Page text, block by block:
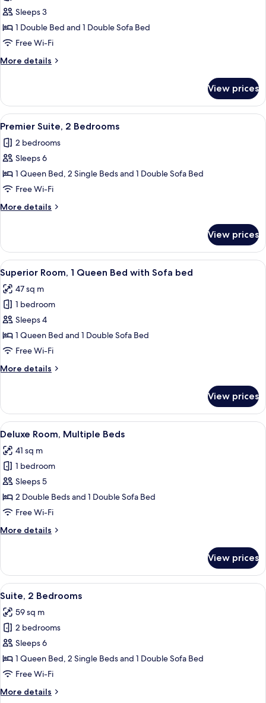
for
Studio
Suite
Sleeps 3
1 Double Bed and 1 Double Sofa Bed
Free Wi-Fi
More details
More
Suite
View prices
View
all
photos
for
Premier
Suite,
2
Bedrooms
5
Premier Suite, 2 Bedrooms
2 bedrooms
Sleeps 6
1 Queen Bed, 2 Single Beds and 1 Double Sofa Bed
Free Wi-Fi
More details
More
Suite,
Bedrooms
View prices
View
all
photos
for
Superior
Room,
1
Bed
bed
A hotel room with a large bed, two
5
Superior Room, 1 Queen Bed with Sofa bed
47 sq m
1 bedroom
Sleeps 4
1 Queen Bed and 1 Double Sofa Bed
Free Wi-Fi
More details
More
Room,
Queen
with
Sofa
bed
View prices
View
all
photos
for
Deluxe
Room,
Multiple
5
Deluxe Room, Multiple Beds
41 sq m
1 bedroom
Sleeps 5
2 Double Beds and 1 Double Sofa Bed
Free Wi-Fi
More details
More
Room,
Multiple
Beds
View prices
View
all
photos
for
Suite,
2
Bedrooms
A hotel room with a large bed, two
6
Suite, 2 Bedrooms
59 sq m
2 bedrooms
Sleeps 6
1 Queen Bed, 2 Single Beds and 1 Double Sofa Bed
Free Wi-Fi
More details
More